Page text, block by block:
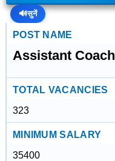
🔊सुनें
POST NAME
Assistant Coach
TOTAL VACANCIES
323
MINIMUM SALARY
35400